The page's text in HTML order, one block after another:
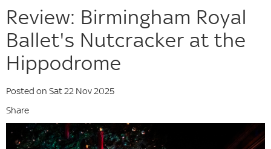
Review: Birmingham Royal
Ballet's Nutcracker at the
Hippodrome
Posted on Sat 22 Nov 2025
Share